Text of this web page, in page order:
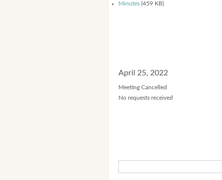
Minutes (459 KB)
April 25, 2022
Meeting Cancelled
No requests received